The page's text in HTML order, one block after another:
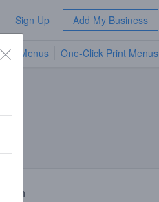
Sign Up Add My Business
TV Menus One-Click Print Menus